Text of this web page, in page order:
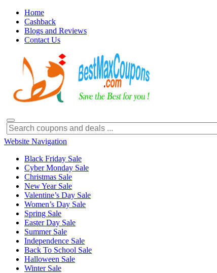
Home
Cashback
Blogs and Reviews
Contact Us
Website Navigation
Black Friday Sale
Cyber Monday Sale
Christmas Sale
New Year Sale
Valentine’s Day Sale
Women’s Day Sale
Spring Sale
Easter Day Sale
Summer Sale
Independence Sale
Back To School Sale
Halloween Sale
Winter Sale